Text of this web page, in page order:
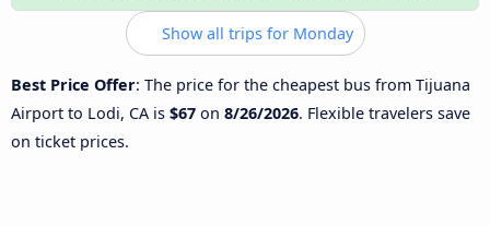
Show all trips for Monday
Best Price Offer: The price for the cheapest bus from Tijuana
Airport to Lodi, CA is $67 on 8/26/2026. Flexible travelers save
on ticket prices.